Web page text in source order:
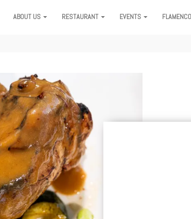
ABOUT US RESTAURANT EVENTS